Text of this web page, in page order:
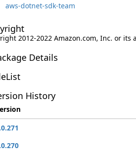
aws-dotnet-sdk-team
2012-2022 Amazon.com, Inc. or its
Details
History